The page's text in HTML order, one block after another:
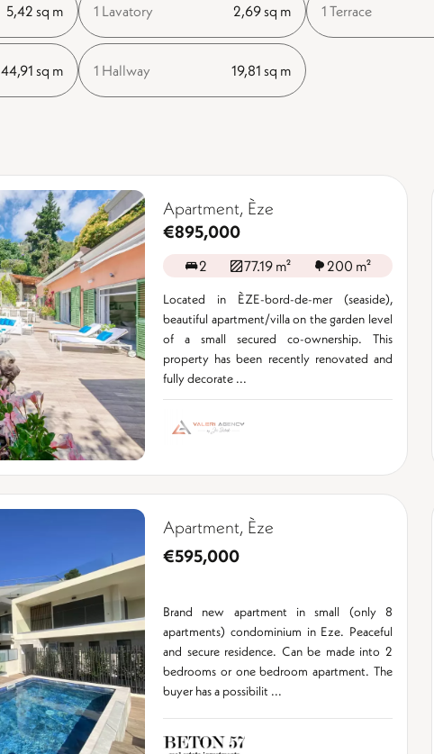
5,42 sq m 1 Lavatory 2,69 sq m 1 Terrace
44,91 sq m 1 Hallway 19,81 sq m
Apartment, Èze
€895,000
2 77.19 m² 200 m²
Located in ÈZE-bord-de-mer (seaside),
beautiful apartment/villa on the garden level
of a small secured co-ownership. This
property has been recently renovated and
fully decorate ...
Apartment, Èze
€595,000
Brand new apartment in small (only 8
apartments) condominium in Eze. Peaceful
and secure residence. Can be made into 2
bedrooms or one bedroom apartment. The
buyer has a possibilit ...